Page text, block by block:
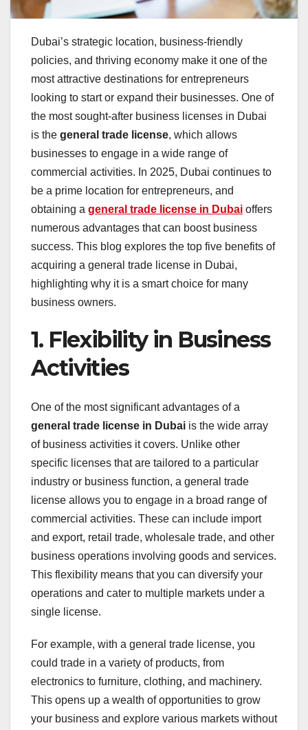
Dubai’s strategic location, business-friendly
policies, and thriving economy make it one of the
most attractive destinations for entrepreneurs
looking to start or expand their businesses. One of
the most sought-after business licenses in Dubai
is the general trade license, which allows
businesses to engage in a wide range of
commercial activities. In 2025, Dubai continues to
be a prime location for entrepreneurs, and
obtaining a general trade license in Dubai offers
numerous advantages that can boost business
success. This blog explores the top five benefits of
acquiring a general trade license in Dubai,
highlighting why it is a smart choice for many
business owners.
1. Flexibility in Business
Activities
One of the most significant advantages of a
general trade license in Dubai is the wide array
of business activities it covers. Unlike other
specific licenses that are tailored to a particular
industry or business function, a general trade
license allows you to engage in a broad range of
commercial activities. These can include import
and export, retail trade, wholesale trade, and other
business operations involving goods and services.
This flexibility means that you can diversify your
operations and cater to multiple markets under a
single license.
For example, with a general trade license, you
could trade in a variety of products, from
electronics to furniture, clothing, and machinery.
This opens up a wealth of opportunities to grow
your business and explore various markets without